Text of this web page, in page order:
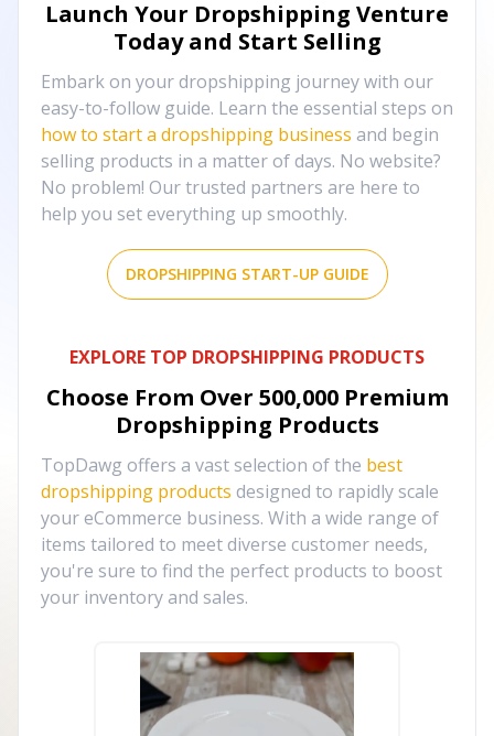
Launch Your Dropshipping Venture
Today and Start Selling
Embark on your dropshipping journey with our
easy-to-follow guide. Learn the essential steps on
how to start a dropshipping business and begin
selling products in a matter of days. No website?
No problem! Our trusted partners are here to
help you set everything up smoothly.
DROPSHIPPING START-UP GUIDE
EXPLORE TOP DROPSHIPPING PRODUCTS
Choose From Over 500,000 Premium
Dropshipping Products
TopDawg offers a vast selection of the best
dropshipping products designed to rapidly scale
your eCommerce business. With a wide range of
items tailored to meet diverse customer needs,
you're sure to find the perfect products to boost
your inventory and sales.